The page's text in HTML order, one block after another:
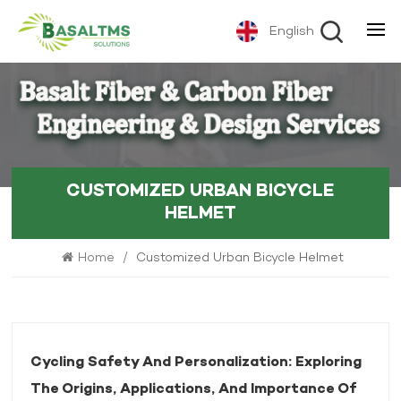
English
CUSTOMIZED URBAN BICYCLE
HELMET
Home / Customized Urban Bicycle Helmet
Cycling Safety And Personalization: Exploring
The Origins, Applications, And Importance Of